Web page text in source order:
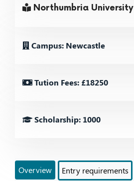
Northumbria University
Campus: Newcastle
Tution Fees: £18250
Scholarship: 1000
Overview Entry requirements